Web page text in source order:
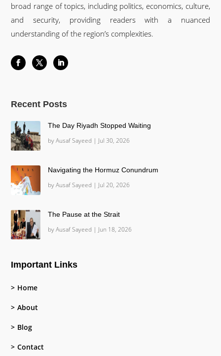
broad range of topics, including politics, economics, culture,
and security, providing readers with a nuanced
understanding of the region’s complexities.
Recent Posts
The Day Riyadh Stopped Waiting
byAusaf Sayeed | Jul 30, 2026
Navigating the Hormuz Conundrum
byAusaf Sayeed | Jul 20, 2026
The Pause at the Strait
byAusaf Sayeed | Jun 18, 2026
Important Links
Home
About
Blog
Contact